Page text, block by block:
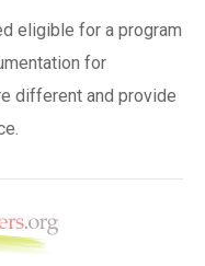
eligible for a program
for
different and provide